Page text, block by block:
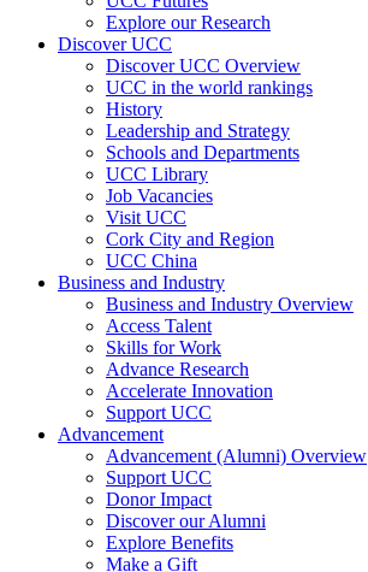
Explore our Research
Discover UCC
Discover UCC Overview
UCC in the world rankings
History
Leadership and Strategy
Schools and Departments
UCC Library
Job Vacancies
Visit UCC
Cork City and Region
UCC China
Business and Industry
Business and Industry Overview
Access Talent
Skills for Work
Advance Research
Accelerate Innovation
Support UCC
Advancement
Advancement (Alumni) Overview
Support UCC
Donor Impact
Discover our Alumni
Explore Benefits
Make a Gift